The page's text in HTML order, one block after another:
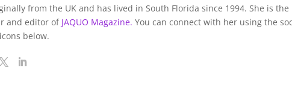
from the UK and has lived in South Florida since 1994. She is the
and editor of JAQUO Magazine. You can connect with her using the
below.